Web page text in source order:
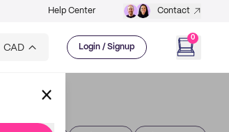
Help Center Contact
CAD Login / Signup
0